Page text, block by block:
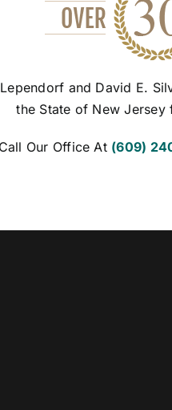
and David E.
the State of New
Call Our Office At (609)